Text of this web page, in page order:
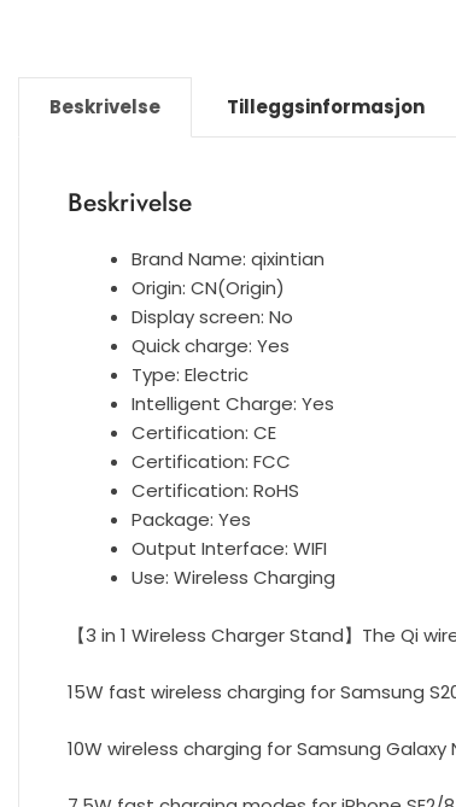
Beskrivelse Tilleggsinformasjon
Beskrivelse
Brand Name:qixintian
Origin:CN(Origin)
Display screen:No
Quick charge:Yes
Type:Electric
Intelligent Charge:Yes
Certification:CE
Certification:FCC
Certification:RoHS
Package:Yes
Output Interface:WIFI
Use:Wireless Charging
【3 in 1 Wireless Charger Stand】The Qi
15W fast wireless charging for Samsung
10W wireless charging for Samsung